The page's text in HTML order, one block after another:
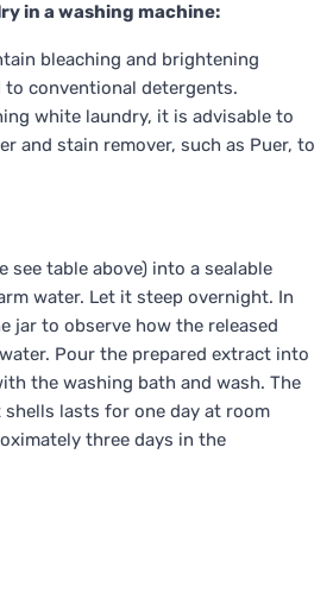
in a washing machine:
bleaching and brightening
to conventional detergents.
white laundry, it is advisable to
and stain remover, such as Puer, to
see table above) into a sealable
water. Let it steep overnight. In
jar to observe how the released
Pour the prepared extract into
the washing bath and wash. The
lasts for one day at room
three days in the